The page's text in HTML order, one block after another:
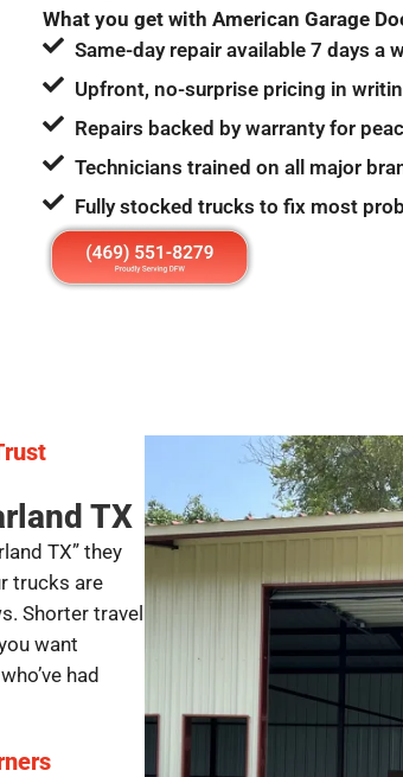
What you get with American Garage
Same-day repair available 7 days a
Upfront, no-surprise pricing in
Repairs backed by warranty for
Technicians trained on all major
Fully stocked trucks to fix most
TX
TX” they
trucks are
Shorter travel
want
had